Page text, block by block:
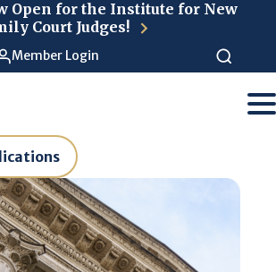
Open for the Institute for New
Court Judges!
Member Login